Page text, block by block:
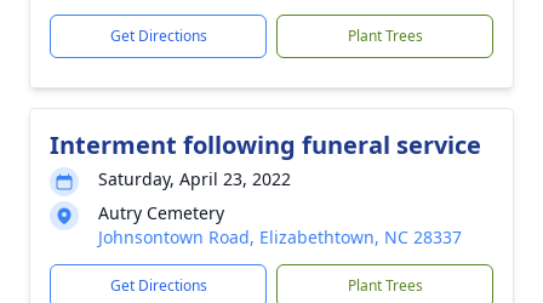
Get Directions Plant Trees
Interment following funeral service
Saturday, April 23, 2022
Autry Cemetery
Johnsontown Road, Elizabethtown, NC 28337
Get Directions Plant Trees